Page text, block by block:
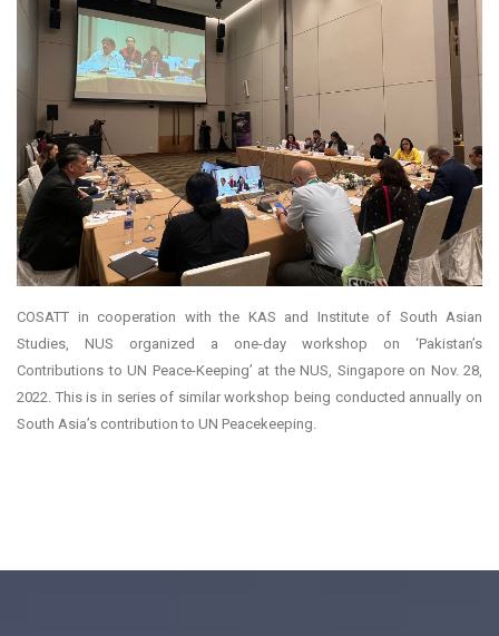
COSATT in cooperation with the KAS and Institute of South Asian
Studies, NUS organized a one-day workshop on ‘Pakistan’s
Contributions to UN Peace-Keeping’ at the NUS, Singapore on Nov. 28,
2022. This is in series of similar workshop being conducted annually on
South Asia’s contribution to UN Peacekeeping.